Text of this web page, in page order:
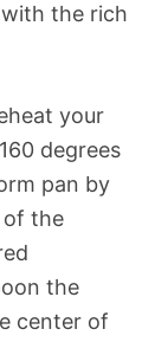
the rich
your
degrees
pan by
of the
the
center of